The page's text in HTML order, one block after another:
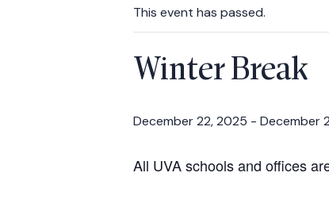
This event has passed.
Winter Break
December 22, 2025 - December
All UVA schools and offices